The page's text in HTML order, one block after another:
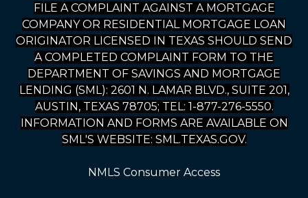
FILE A COMPLAINT AGAINST A MORTGAGE
COMPANY OR RESIDENTIAL MORTGAGE LOAN
ORIGINATOR LICENSED IN TEXAS SHOULD SEND
A COMPLETED COMPLAINT FORM TO THE
DEPARTMENT OF SAVINGS AND MORTGAGE
LENDING (SML): 2601 N. LAMAR BLVD., SUITE 201,
AUSTIN, TEXAS 78705; TEL: 1-877-276-5550.
INFORMATION AND FORMS ARE AVAILABLE ON
SML'S WEBSITE: SML.TEXAS.GOV.
NMLS Consumer Access